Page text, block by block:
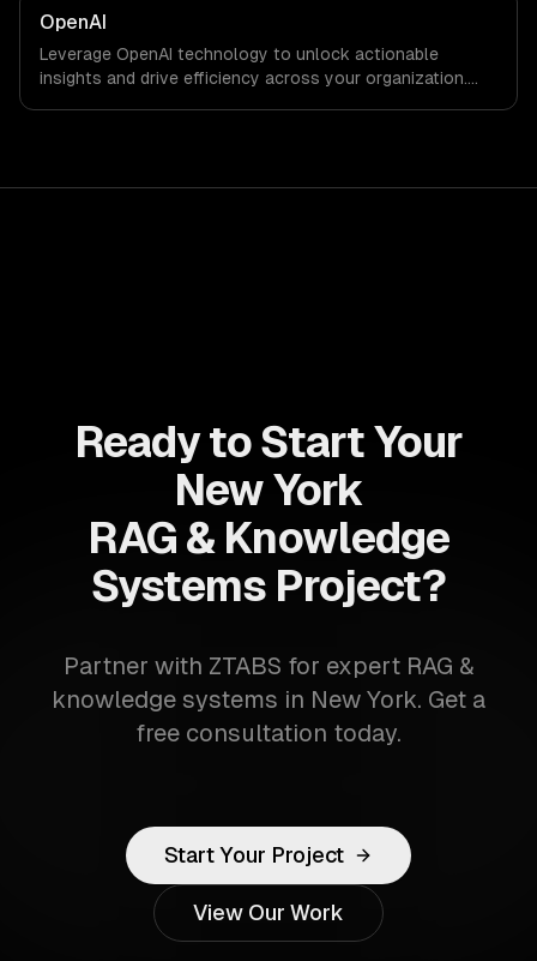
OpenAI
Leverage OpenAI technology to unlock actionable
insights and drive efficiency across your organization.
Ready to Start Your
New York
RAG & Knowledge
Systems Project?
Partner with ZTABS for expert RAG &
knowledge systems in New York. Get a
free consultation today.
Start Your Project
View Our Work